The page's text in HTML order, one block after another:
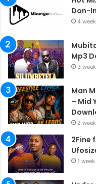
Don-
4
Mp3
3
Man
– Mid
2
2Fine
1